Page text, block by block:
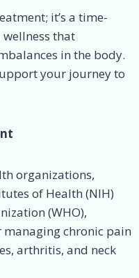
it’s a time-
that
in the body.
your journey to
organizations,
of Health (NIH)
(WHO),
chronic pain
arthritis, and neck